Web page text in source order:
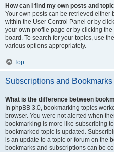
How can I find my own posts and
Your own posts can be retrieved either
within the User Control Panel or by
your own profile page or by clicking the
board. To search for your topics, use
various options appropriately.
Top
Subscriptions and Bookmarks
What is the difference between
In phpBB 3.0, bookmarking topics
browser. You were not alerted when
bookmarking is more like subscribing
bookmarked topic is updated.
is an update to a topic or forum on the
bookmarks and subscriptions can be